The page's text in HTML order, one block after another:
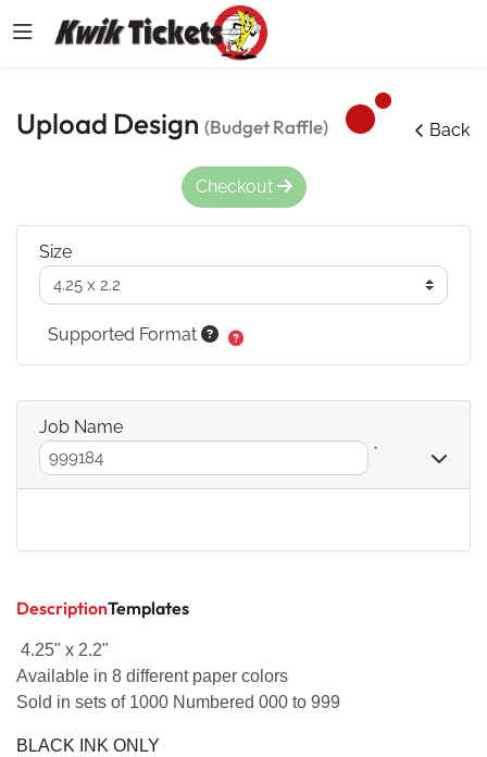
Upload Design (Budget Raffle) Back
DescriptionTemplates
4.25" x 2.2"
Available in 8 different paper colors
Sold in sets of 1000 Numbered 000 to 999
BLACK INK ONLY
Checkout
Size
Supported Format
Job Name
*